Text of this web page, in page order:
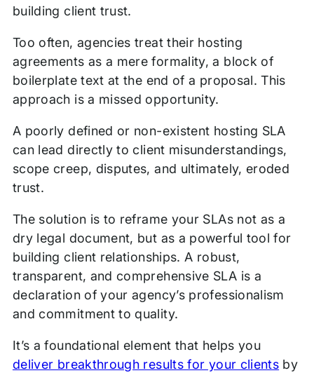
building client trust.
Too often, agencies treat their hosting
agreements as a mere formality, a block of
boilerplate text at the end of a proposal. This
approach is a missed opportunity.
A poorly defined or non-existent hosting SLA
can lead directly to client misunderstandings,
scope creep, disputes, and ultimately, eroded
trust.
The solution is to reframe your SLAs not as a
dry legal document, but as a powerful tool for
building client relationships. A robust,
transparent, and comprehensive SLA is a
declaration of your agency’s professionalism
and commitment to quality.
It’s a foundational element that helps you
deliver breakthrough results for your clients by